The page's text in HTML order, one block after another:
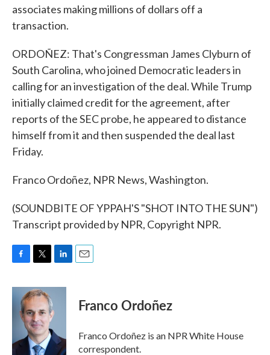
associates making millions of dollars off a
transaction.
ORDOÑEZ: That's Congressman James Clyburn of
South Carolina, who joined Democratic leaders in
calling for an investigation of the deal. While Trump
initially claimed credit for the agreement, after
reports of the SEC probe, he appeared to distance
himself from it and then suspended the deal last
Friday.
Franco Ordoñez, NPR News, Washington.
(SOUNDBITE OF YPPAH'S "SHOT INTO THE SUN")
Transcript provided by NPR, Copyright NPR.
c
k
i
t
t
e
r
n
e
I
n
Franco Ordoñez
Franco Ordoñez is an NPR White House
correspondent.